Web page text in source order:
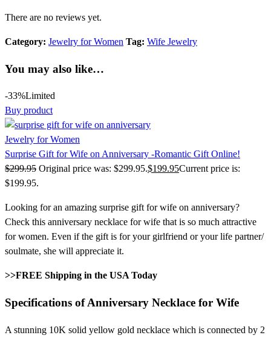
There are no reviews yet.
Category: Jewelry for Women Tag: Wife Jewelry
You may also like…
-33%Limited
Buy product
Jewelry for Women
Surprise Gift for Wife on Anniversary -Romantic Gift Online!
$299.95 Original price was: $299.95.$199.95Current price is:
$199.95.
Looking for an amazing surprise gift for wife on anniversary?
Check this anniversary necklace for wife that is so much attractive
for women. Even if the gift is for your girlfriend or your life partner/
soulmate, she will appreciate it.
>>FREE Shipping in the USA Today
Specifications of Anniversary Necklace for Wife
A stunning 10K solid yellow gold necklace which is connected by 2